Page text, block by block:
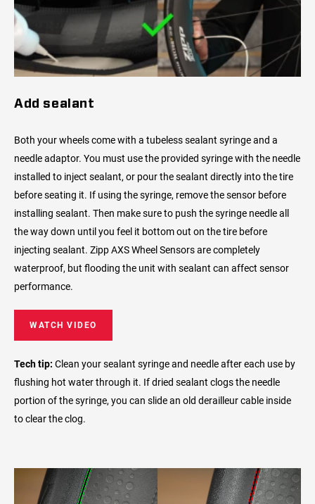
Add sealant
Both your wheels come with a tubeless sealant syringe and a
needle adaptor. You must use the provided syringe with the needle
installed to inject sealant, or pour the sealant directly into the tire
before seating it. If using the syringe, remove the sensor before
installing sealant. Then make sure to push the syringe needle all
the way down until you feel it bottom out on the tire before
injecting sealant. Zipp AXS Wheel Sensors are completely
waterproof, but flooding the unit with sealant can affect sensor
performance.
WATCH VIDEO
Tech tip: Clean your sealant syringe and needle after each use by
flushing hot water through it. If dried sealant clogs the needle
portion of the syringe, you can slide an old derailleur cable inside
to clear the clog.